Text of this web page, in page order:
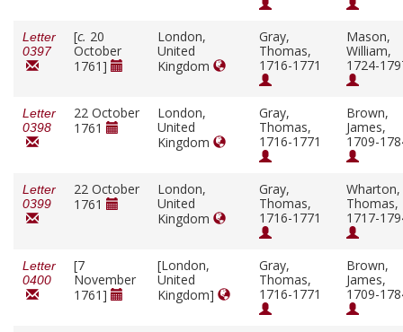
Letter
0397
[c. 20
October
1761]
London,
United
Kingdom
Gray,
Thomas,
1716-1771
Mason,
William,
1724-
Letter
0398
22 October
1761
London,
United
Kingdom
Gray,
Thomas,
1716-1771
Brown,
James,
1709-
Letter
0399
22 October
1761
London,
United
Kingdom
Gray,
Thomas,
1716-1771
Wharton,
Thomas,
1717-
Letter
0400
[7
November
1761]
[London,
United
Kingdom]
Gray,
Thomas,
1716-1771
Brown,
James,
1709-